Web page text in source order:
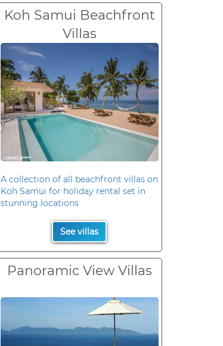
Koh Samui Beachfront
Villas
A collection of all beachfront villas on
Koh Samui for holiday rental set in
stunning locations
See villas
Panoramic View Villas